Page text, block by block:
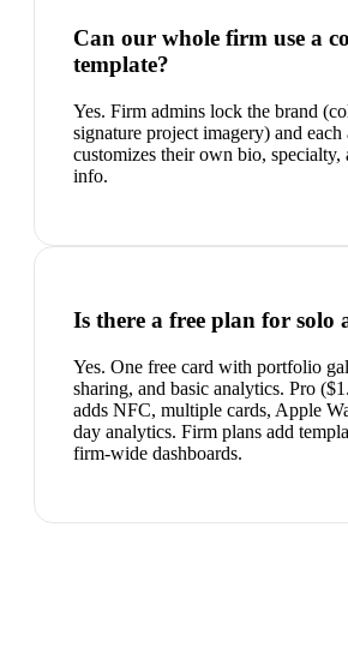
Can our whole firm use a
template?
Yes. Firm admins lock the brand
signature project imagery) and each
customizes their own bio, specialty,
info.
Is there a free plan for solo
Yes. One free card with portfolio
sharing, and basic analytics. Pro
adds NFC, multiple cards, Apple
day analytics. Firm plans add
firm-wide dashboards.